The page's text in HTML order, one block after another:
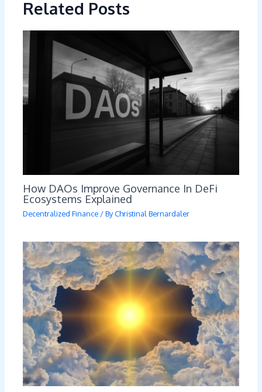
Related Posts
How DAOs Improve Governance In DeFi
Ecosystems Explained
Decentralized Finance / ByChristinal Bernardaler